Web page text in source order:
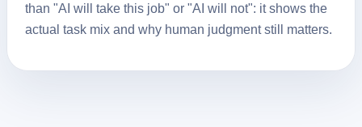
than "AI will take this job" or "AI will not": it shows the
actual task mix and why human judgment still matters.